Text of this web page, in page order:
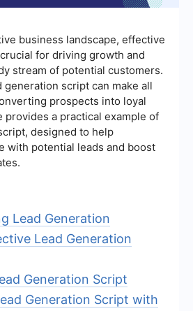
business landscape, effective
for driving growth and
stream of potential customers.
script can make all
prospects into loyal
a practical example of
designed to help
with potential leads and boost
Lead Generation
Lead Generation
Generation Script
Generation Script with